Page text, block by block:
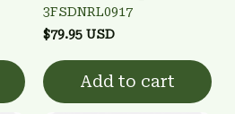
3FSDNRL0917
$79.95 USD
Add to cart